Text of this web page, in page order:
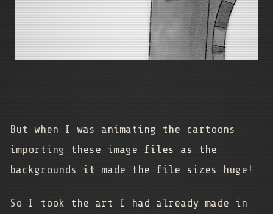
Castle exterior in Photoshop with sponge
and charcoal textures
But when I was animating the cartoons
importing these image files as the
backgrounds it made the file sizes huge!
So I took the art I had already made in